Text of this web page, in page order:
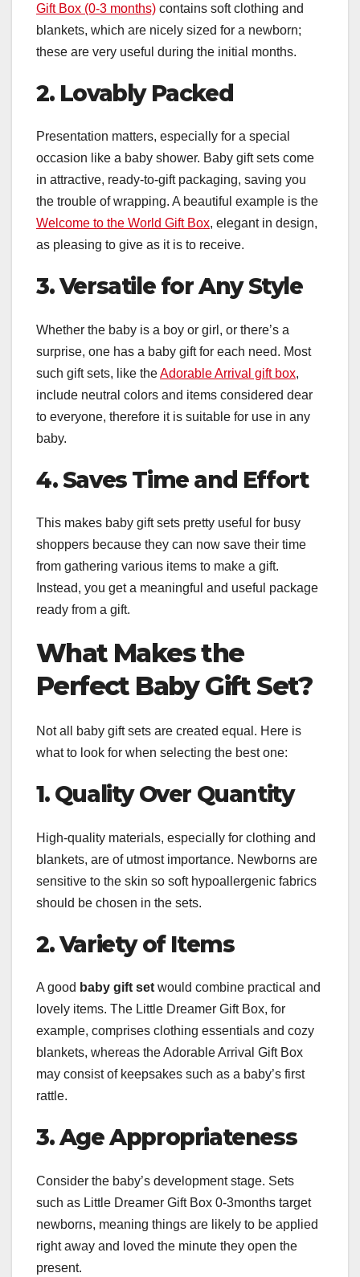
Gift Box (0-3 months) contains soft clothing and
blankets, which are nicely sized for a newborn;
these are very useful during the initial months.
2. Lovably Packed
Presentation matters, especially for a special
occasion like a baby shower. Baby gift sets come
in attractive, ready-to-gift packaging, saving you
the trouble of wrapping. A beautiful example is the
Welcome to the World Gift Box, elegant in design,
as pleasing to give as it is to receive.
3. Versatile for Any Style
Whether the baby is a boy or girl, or there’s a
surprise, one has a baby gift for each need. Most
such gift sets, like theAdorable Arrival gift box,
include neutral colors and items considered dear
to everyone, therefore it is suitable for use in any
baby.
4. Saves Time and Effort
This makes baby gift sets pretty useful for busy
shoppers because they can now save their time
from gathering various items to make a gift.
Instead, you get a meaningful and useful package
ready from a gift.
What Makes the
Perfect Baby Gift Set?
Not all baby gift sets are created equal. Here is
what to look for when selecting the best one:
1. Quality Over Quantity
High-quality materials, especially for clothing and
blankets, are of utmost importance. Newborns are
sensitive to the skin so soft hypoallergenic fabrics
should be chosen in the sets.
2. Variety of Items
A good baby gift set would combine practical and
lovely items. The Little Dreamer Gift Box, for
example, comprises clothing essentials and cozy
blankets, whereas the Adorable Arrival Gift Box
may consist of keepsakes such as a baby’s first
rattle.
3. Age Appropriateness
Consider the baby’s development stage. Sets
such as Little Dreamer Gift Box 0-3months target
newborns, meaning things are likely to be applied
right away and loved the minute they open the
present.